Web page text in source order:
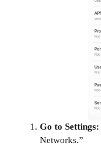
Go to Settings:
Networks.”